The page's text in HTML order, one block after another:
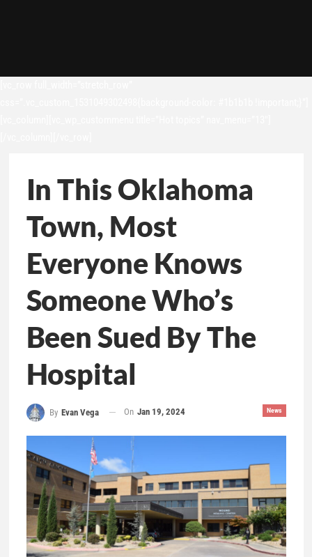
In This Oklahoma
Town, Most
Everyone Knows
Someone Who’s
Been Sued By The
Hospital
News
By Evan Vega On Jan 19, 2024